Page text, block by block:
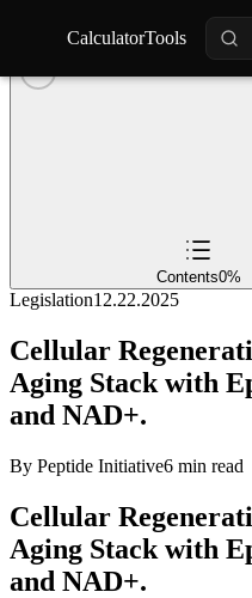
CalculatorTools
CalculatorTools
Contents0%
Legislation12.22.2025
Cellular
Aging Stack with
and NAD+.
By Peptide Initiative6 min read
Cellular
Aging Stack with
and NAD+.